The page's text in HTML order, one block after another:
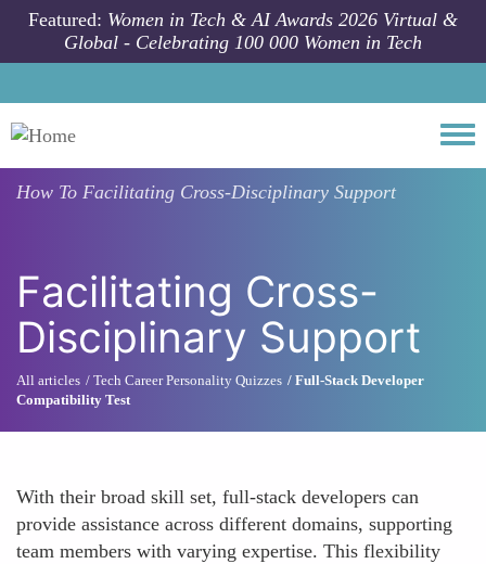
Skip to main content
Featured: Women in Tech & AI Awards 2026 Virtual &
Global - Celebrating 100 000 Women in Tech
How To Facilitating Cross-Disciplinary Support
Facilitating Cross-
Disciplinary Support
All articles Tech Career Personality Quizzes
Full-Stack Developer
Compatibility Test
With their broad skill set, full-stack developers can
provide assistance across different domains, supporting
team members with varying expertise. This flexibility